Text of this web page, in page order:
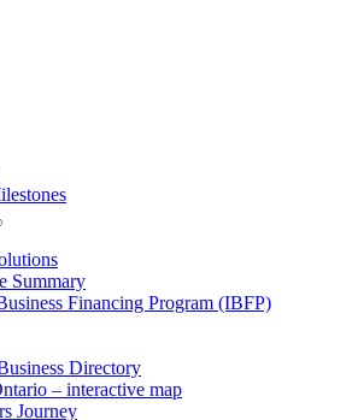
Summary
Financing Program (IBFP)
Directory
– interactive map
Journey